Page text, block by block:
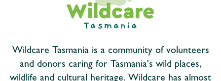
Wildcare Tasmania is a community of volunteers
and donors caring for Tasmania's wild places,
wildlife and cultural heritage. Wildcare has almost